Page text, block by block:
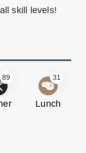
skill levels!
89 31
Lunch